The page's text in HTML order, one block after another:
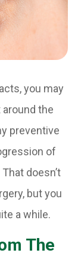
you may
the
preventive
of
doesn’t
but you
a while.
The